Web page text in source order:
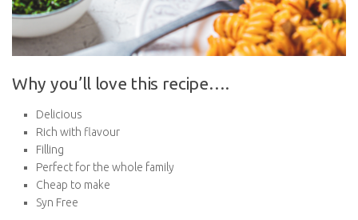
Why you’ll love this recipe….
Delicious
Rich with flavour
Filling
Perfect for the whole family
Cheap to make
Syn Free